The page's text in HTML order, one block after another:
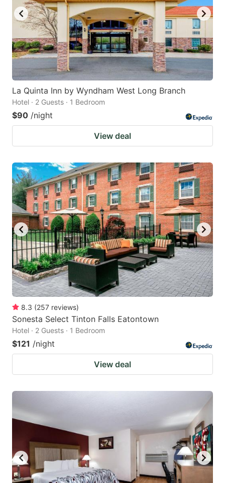
La Quinta Inn by Wyndham West Long Branch
Hotel · 2 Guests · 1 Bedroom
$90 /night
View deal
8.3 (257 reviews)
Sonesta Select Tinton Falls Eatontown
Hotel · 2 Guests · 1 Bedroom
$121 /night
View deal